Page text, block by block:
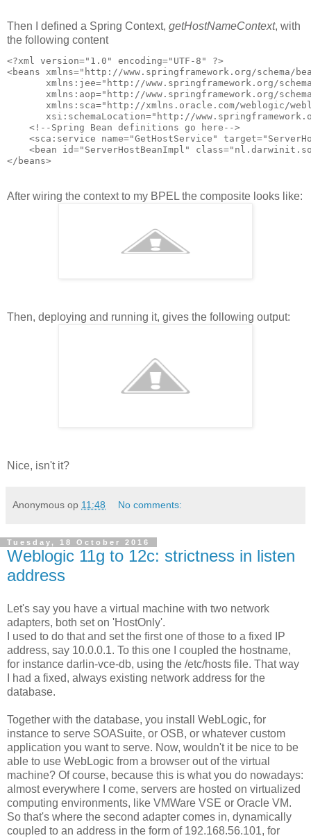
Then I defined a Spring Context, getHostNameContext, with
the following content
<?xml version="1.0" encoding="UTF-8" ?>
<beans xmlns="http://www.springframework.org/
xmlns:jee="http://www.springframework.org/
xmlns:aop="http://www.springframework.org/
xmlns:sca="http://xmlns.oracle.com/weblogic/
xsi:schemaLocation="http://
    <!--Spring Bean definitions go here-->
<sca:service name="GetHostService"
<bean id="ServerHostBeanImpl"
After wiring the context to my BPEL the composite looks like:
Then, deploying and running it, gives the following output:
Nice, isn't it?
Anonymous op 11:48 No comments:
Tuesday, 18 October 2016
Weblogic 11g to 12c: strictness in listen
address
Let's say you have a virtual machine with two network
adapters, both set on 'HostOnly'.
I used to do that and set the first one of those to a fixed IP
address, say 10.0.0.1. To this one I coupled the hostname,
for instance darlin-vce-db, using the /etc/hosts file. That way
I had a fixed, always existing network address for the
database.
Together with the database, you install WebLogic, for
instance to serve SOASuite, or OSB, or whatever custom
application you want to serve. Now, wouldn't it be nice to be
able to use WebLogic from a browser out of the virtual
machine? Of course, because this is what you do nowadays:
almost everywhere I come, servers are hosted on virtualized
computing environments, like VMWare VSE or Oracle VM.
So that's where the second adapter comes in, dynamically
coupled to an address in the form of 192.168.56.101, for